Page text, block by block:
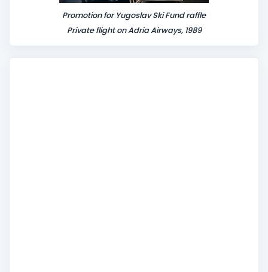
Promotion for Yugoslav Ski Fund raffle
Private flight on Adria Airways, 1989